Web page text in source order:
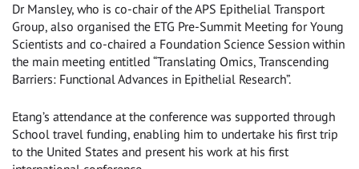
Dr Mansley, who is co-chair of the APS Epithelial Transport
Group, also organised the ETG Pre-Summit Meeting for Young
Scientists and co-chaired a Foundation Science Session within
the main meeting entitled “Translating Omics, Transcending
Barriers: Functional Advances in Epithelial Research”.
Etang’s attendance at the conference was supported through
School travel funding, enabling him to undertake his first trip
to the United States and present his work at his first